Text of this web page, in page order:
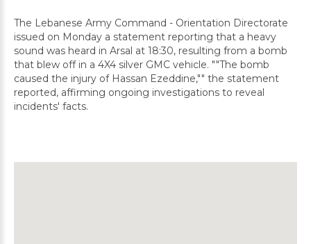
The Lebanese Army Command - Orientation Directorate
issued on Monday a statement reporting that a heavy
sound was heard in Arsal at 18:30, resulting from a bomb
that blew off in a 4X4 silver GMC vehicle. ""The bomb
caused the injury of Hassan Ezeddine,"" the statement
reported, affirming ongoing investigations to reveal
incidents' facts.